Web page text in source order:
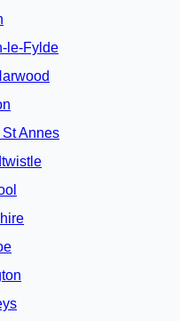
le-Fylde
St Annes